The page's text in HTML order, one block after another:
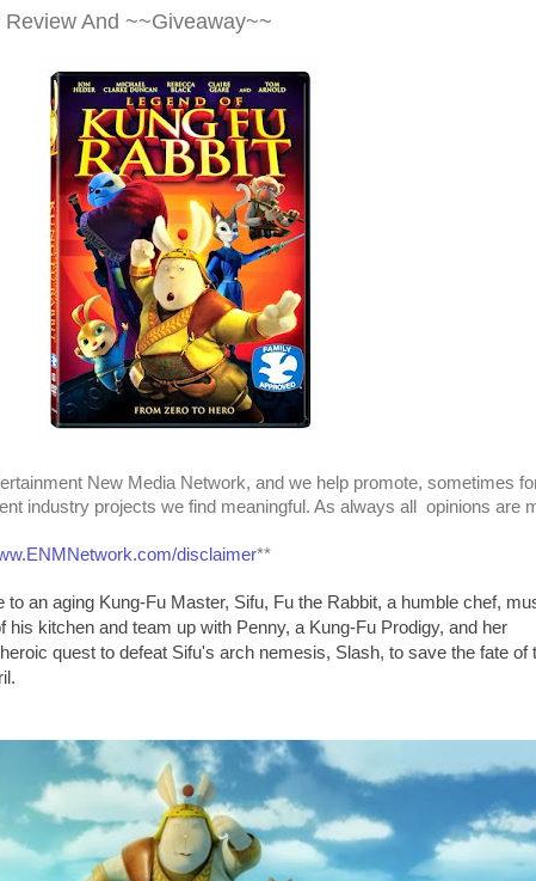
And ~~Giveaway~~
New Media Network, and we help promote, sometimes
industry projects we find meaningful. As always all opinions are
disclaimer**
to an aging Kung-Fu Master, Sifu, Fu the Rabbit, a humble chef,
his kitchen and team up with Penny, a Kung-Fu Prodigy, and her
quest to defeat Sifu's arch nemesis, Slash, to save the fate of